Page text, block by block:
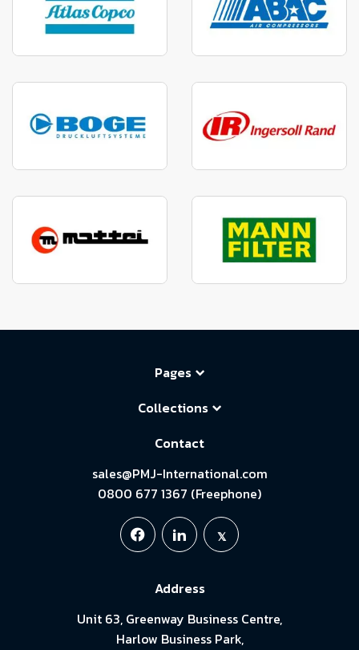
Pages
Collections
Contact
sales@PMJ-International.com
0800 677 1367 (Freephone)
Address
Unit 63, Greenway Business Centre,
Harlow Business Park,